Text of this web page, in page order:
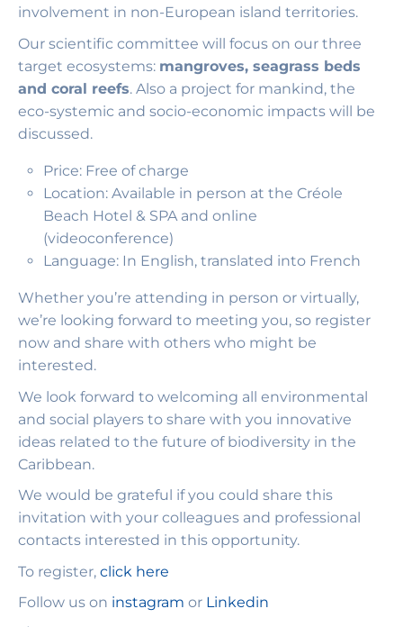
involvement in non-European island territories.
Our scientific committee will focus on our three
target ecosystems: mangroves, seagrass beds
and coral reefs. Also a project for mankind, the
eco-systemic and socio-economic impacts will be
discussed.
Price: Free of charge
Location: Available in person at the Créole
Beach Hotel & SPA and online
(videoconference)
Language: In English, translated into French
Whether you’re attending in person or virtually,
we’re looking forward to meeting you, so register
now and share with others who might be
interested.
We look forward to welcoming all environmental
and social players to share with you innovative
ideas related to the future of biodiversity in the
Caribbean.
We would be grateful if you could share this
invitation with your colleagues and professional
contacts interested in this opportunity.
To register, click here
Follow us on instagram or Linkedin